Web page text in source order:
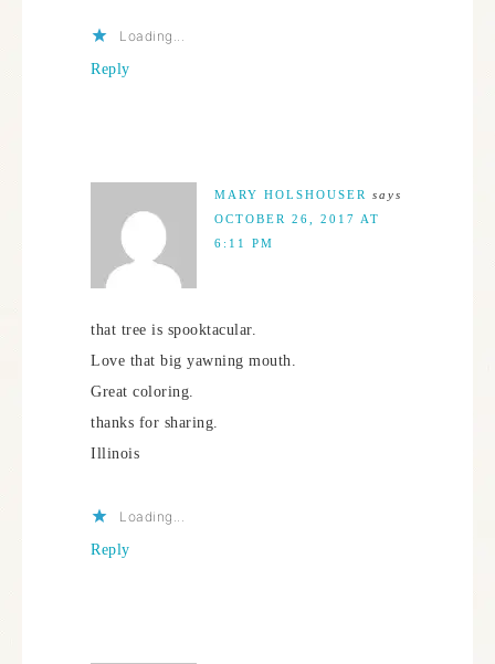
Loading...
Reply
MARY HOLSHOUSER
says
OCTOBER 26, 2017 AT
6:11 PM
that tree is spooktacular.
Love that big yawning mouth.
Great coloring.
thanks for sharing.
Illinois
Loading...
Reply